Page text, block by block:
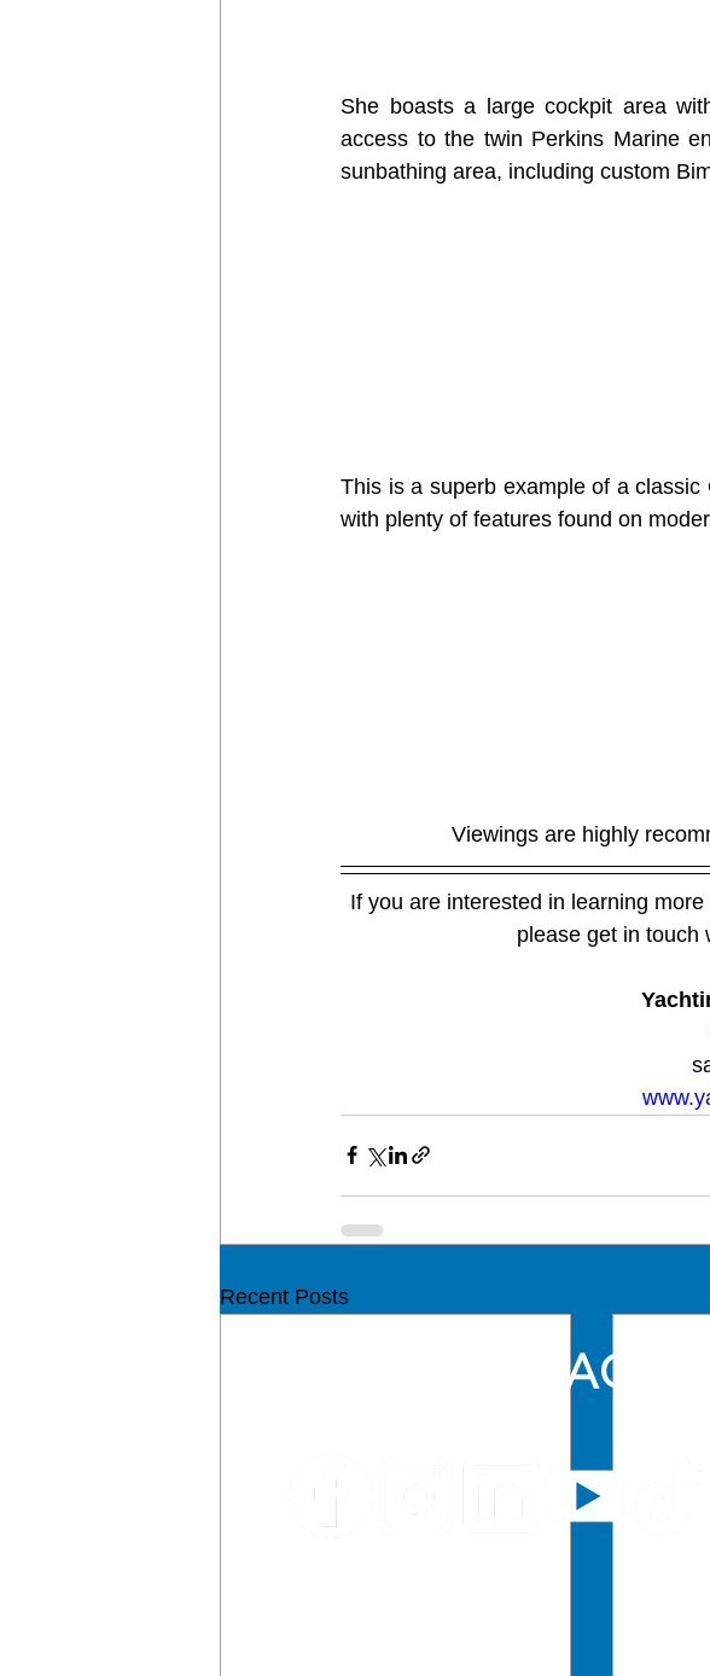
She boasts a large cockpit area
access to the twin Perkins Marine
sunbathing area, including custom
This is a superb example of a
with plenty of features found on
Viewings are highly
If you are interested in learning
please get in touch
Recent Posts
CONTACT US